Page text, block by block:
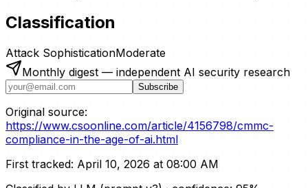
Classification
Attack SophisticationModerate
Monthly digest — independent AI security research
Subscribe
Original source:
https://www.csoonline.com/article/4156798/cmmc-
compliance-in-the-age-of-ai.html
First tracked: April 10, 2026 at 08:00 AM